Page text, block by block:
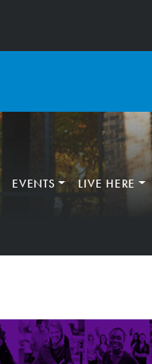
EVENTS LIVE HERE